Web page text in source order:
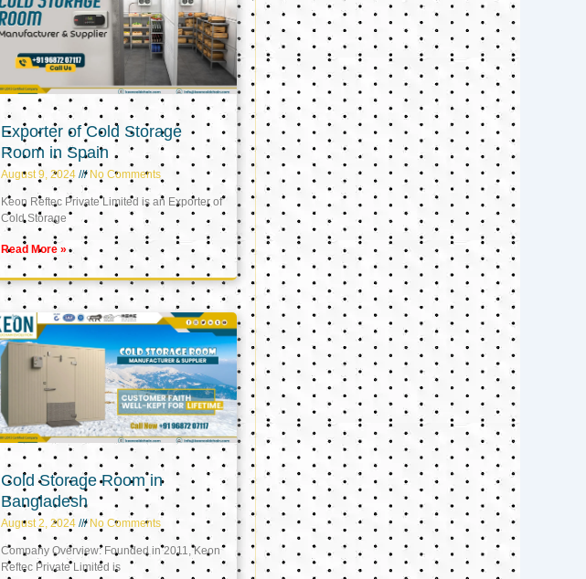
Exporter of Cold Storage
Room in Spain
August 9, 2024 No Comments
Keon Reftec Private Limited is an Exporter of
Cold Storage
Read More »
Cold Storage Room in
Bangladesh
August 2, 2024 No Comments
Company Overview: Founded in 2011, Keon
Reftec Private Limited is